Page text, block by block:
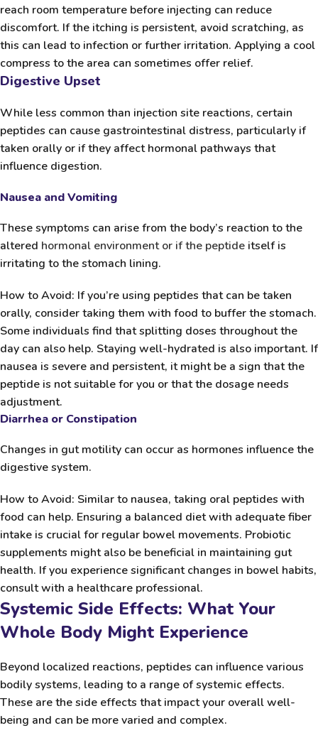
reach room temperature before injecting can reduce
discomfort. If the itching is persistent, avoid scratching, as
this can lead to infection or further irritation. Applying a cool
compress to the area can sometimes offer relief.
Digestive Upset
While less common than injection site reactions, certain
peptides can cause gastrointestinal distress, particularly if
taken orally or if they affect hormonal pathways that
influence digestion.
Nausea and Vomiting
These symptoms can arise from the body’s reaction to the
altered hormonal environment or if the peptide itself is
irritating to the stomach lining.
How to Avoid: If you’re using peptides that can be taken
orally, consider taking them with food to buffer the stomach.
Some individuals find that splitting doses throughout the
day can also help. Staying well-hydrated is also important. If
nausea is severe and persistent, it might be a sign that the
peptide is not suitable for you or that the dosage needs
adjustment.
Diarrhea or Constipation
Changes in gut motility can occur as hormones influence the
digestive system.
How to Avoid: Similar to nausea, taking oral peptides with
food can help. Ensuring a balanced diet with adequate fiber
intake is crucial for regular bowel movements. Probiotic
supplements might also be beneficial in maintaining gut
health. If you experience significant changes in bowel habits,
consult with a healthcare professional.
Systemic Side Effects: What Your
Whole Body Might Experience
Beyond localized reactions, peptides can influence various
bodily systems, leading to a range of systemic effects.
These are the side effects that impact your overall well-
being and can be more varied and complex.